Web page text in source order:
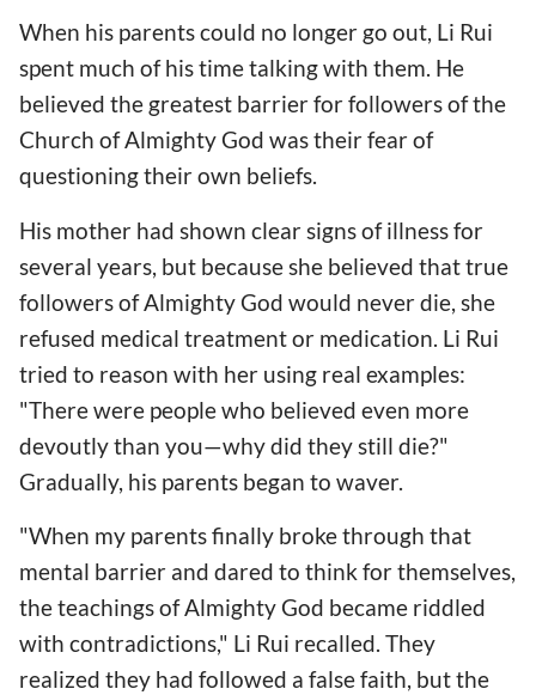
When his parents could no longer go out, Li Rui
spent much of his time talking with them. He
believed the greatest barrier for followers of the
Church of Almighty God was their fear of
questioning their own beliefs.
His mother had shown clear signs of illness for
several years, but because she believed that true
followers of Almighty God would never die, she
refused medical treatment or medication. Li Rui
tried to reason with her using real examples:
"There were people who believed even more
devoutly than you—why did they still die?"
Gradually, his parents began to waver.
"When my parents finally broke through that
mental barrier and dared to think for themselves,
the teachings of Almighty God became riddled
with contradictions," Li Rui recalled. They
realized they had followed a false faith, but the